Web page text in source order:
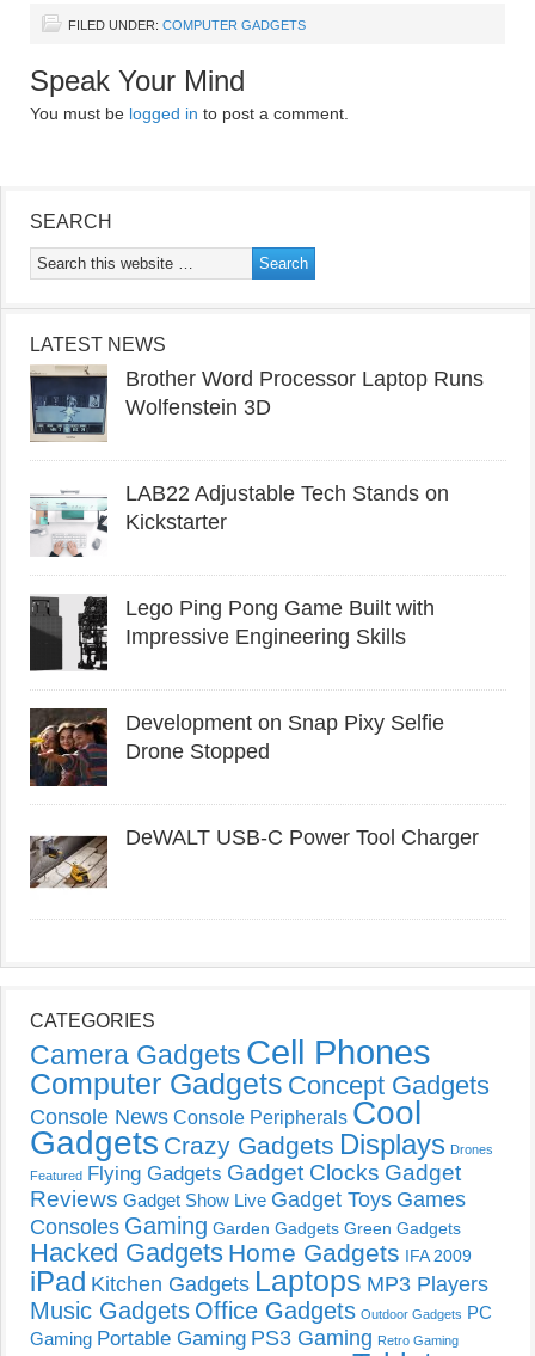
FILED UNDER: COMPUTER GADGETS
Speak Your Mind
You must be logged in to post a comment.
SEARCH
LATEST NEWS
Brother Word Processor Laptop Runs
Wolfenstein 3D
LAB22 Adjustable Tech Stands on
Kickstarter
Lego Ping Pong Game Built with
Impressive Engineering Skills
Development on Snap Pixy Selfie
Drone Stopped
DeWALT USB-C Power Tool Charger
CATEGORIES
Camera Gadgets Cell Phones
Computer Gadgets Concept Gadgets
Console News Console Peripherals Cool
Gadgets Crazy Gadgets Displays Drones
Featured Flying Gadgets Gadget Clocks Gadget
Reviews Gadget Show Live Gadget Toys Games
Consoles Gaming Garden Gadgets Green Gadgets
Hacked Gadgets Home Gadgets IFA 2009
iPad Kitchen Gadgets Laptops MP3 Players
Music Gadgets Office Gadgets Outdoor Gadgets PC
Gaming Portable Gaming PS3 Gaming Retro Gaming